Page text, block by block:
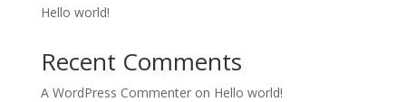
Hello world!
Recent Comments
A WordPress Commenteron Hello world!